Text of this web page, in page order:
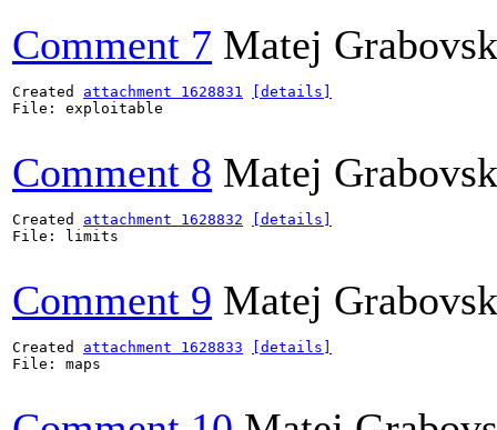
Comment 7 Matej
Created attachment 1628831
[details]
File: exploitable
Comment 8 Matej
Created attachment 1628832
[details]
File: limits
Comment 9 Matej
Created attachment 1628833
[details]
File: maps